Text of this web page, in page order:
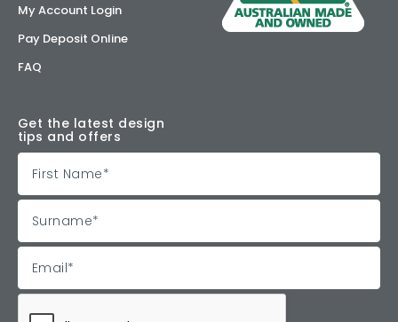
My Account Login
Pay Deposit Online
FAQ
Get the latest design
tips and offers